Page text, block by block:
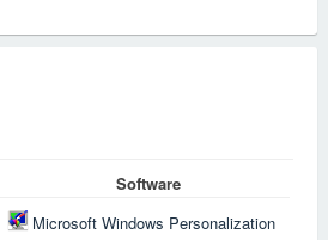
Software
Microsoft Windows Personalization